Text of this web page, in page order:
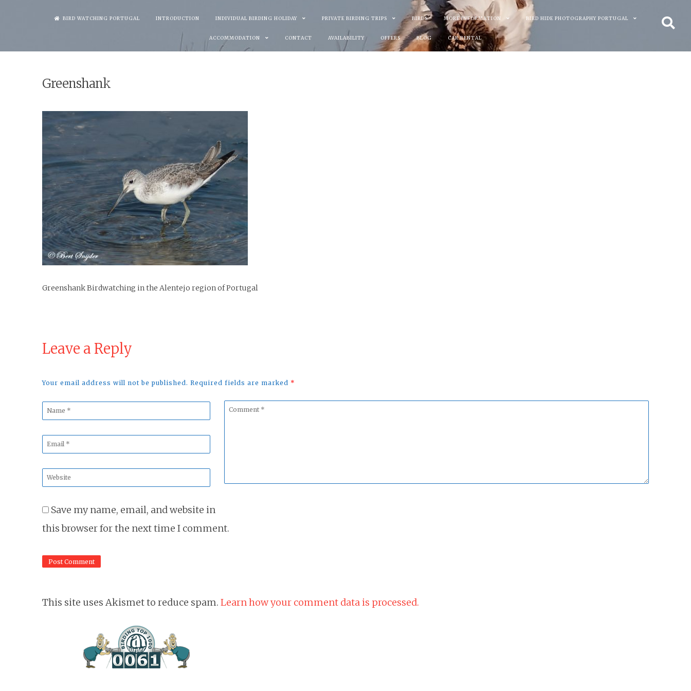
BIRD WATCHING PORTUGAL INTRODUCTION INDIVIDUAL BIRDING HOLIDAY PRIVATE BIRDING TRIPS BIRDS MORE INFORMATION BIRD HIDE PHOTOGRAPHY PORTUGAL
ACCOMMODATION CONTACT AVAILABILITY OFFERS BLOG CAR RENTAL
Greenshank
Greenshank Birdwatching in the Alentejo region of Portugal
Leave a Reply
Your email address will not be published. Required fields are marked *
Comment
Name
Email
Website
Save my name, email, and website in
this browser for the next time I comment.
This site uses Akismet to reduce spam. Learn how your comment data is processed.